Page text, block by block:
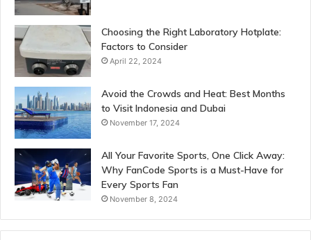
Choosing the Right Laboratory Hotplate:
Factors to Consider
April 22, 2024
Avoid the Crowds and Heat: Best Months
to Visit Indonesia and Dubai
November 17, 2024
All Your Favorite Sports, One Click Away:
Why FanCode Sports is a Must-Have for
Every Sports Fan
November 8, 2024